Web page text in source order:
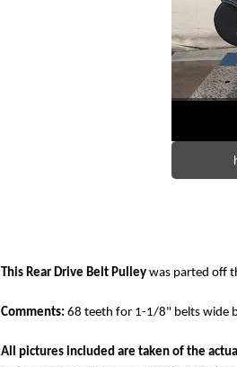
This Rear Drive Belt Pulley was parted off
Comments: 68 teeth for 1-1/8" belts wide
All pictures included are taken of the